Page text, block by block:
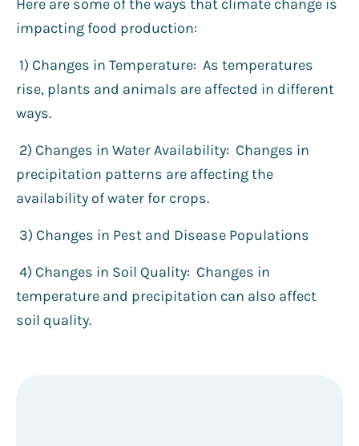
Here are some of the ways that climate change is
impacting food production:
1) Changes in Temperature: As temperatures
rise, plants and animals are affected in different
ways.
2️) Changes in Water Availability: Changes in
precipitation patterns are affecting the
availability of water for crops.
3️) Changes in Pest and Disease Populations
4) Changes in Soil Quality: Changes in
temperature and precipitation can also affect
soil quality.